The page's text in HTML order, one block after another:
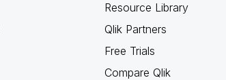
Resource Library
Qlik Partners
Free Trials
Compare Qlik